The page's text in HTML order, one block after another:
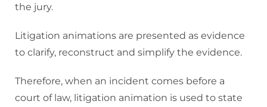
the jury.
Litigation animations are presented as evidence
to clarify, reconstruct and simplify the evidence.
Therefore, when an incident comes before a
court of law, litigation animation is used to state